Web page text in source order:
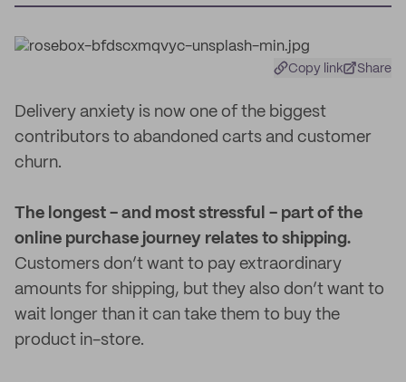
Copy link Share
Delivery anxiety is now one of the biggest
contributors to abandoned carts and customer
churn.
The longest - and most stressful - part of the
online purchase journey relates to shipping.
Customers don’t want to pay extraordinary
amounts for shipping, but they also don’t want to
wait longer than it can take them to buy the
product in-store.